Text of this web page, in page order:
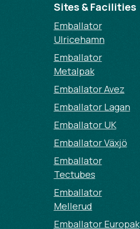
Sites & Facilities
Emballator
Ulricehamn
Emballator
Metalpak
Emballator Avez
Emballator Lagan
Emballator UK
Emballator Växjö
Emballator
Tectubes
Emballator
Mellerud
Emballator Europak